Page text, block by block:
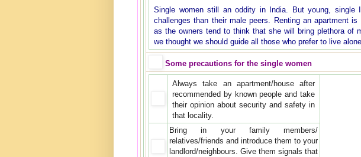
Single women still an oddity in India. But young, single
challenges than their male peers. Renting an apartment
as the owners tend to think that she will bring plethora of
we thought we should guide all those who prefer to live
Some precautions for the single women
Always take an apartment/house after
recommended by known people and take
their opinion about security and safety in
that locality.
Bring in your family members/
relatives/friends and introduce them to your
landlord/neighbours. Give them signals that